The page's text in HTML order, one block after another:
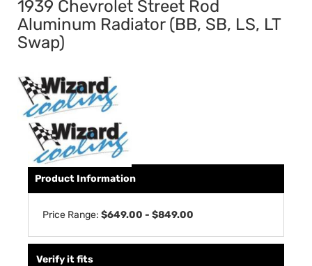
1939 Chevrolet Street Rod
Aluminum Radiator (BB, SB, LS, LT
Swap)
Product Information
Price Range: $649.00 - $849.00
Verify it fits